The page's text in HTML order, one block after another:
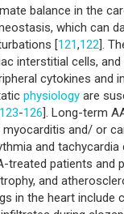
balance in the
which can
[121,122].
interstitial cells,
cytokines and
physiology are
123-126]. Long-term
and/ or
and tachycardia
treated patients and
and
in the heart include